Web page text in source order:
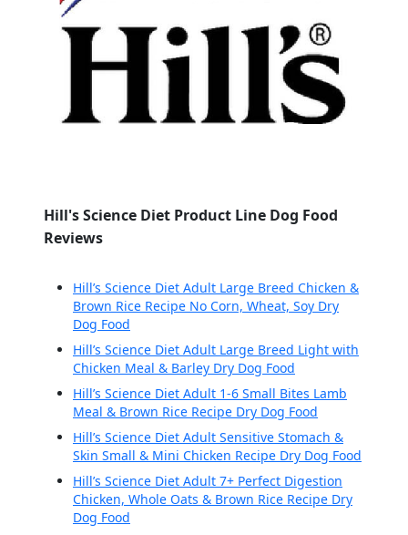
Hill's Science Diet Product Line Dog Food
Reviews
Hill’s Science Diet Adult Large Breed Chicken &
Brown Rice Recipe No Corn, Wheat, Soy Dry
Dog Food
Hill’s Science Diet Adult Large Breed Light with
Chicken Meal & Barley Dry Dog Food
Hill’s Science Diet Adult 1-6 Small Bites Lamb
Meal & Brown Rice Recipe Dry Dog Food
Hill’s Science Diet Adult Sensitive Stomach &
Skin Small & Mini Chicken Recipe Dry Dog Food
Hill’s Science Diet Adult 7+ Perfect Digestion
Chicken, Whole Oats & Brown Rice Recipe Dry
Dog Food